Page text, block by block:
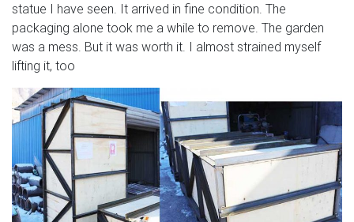
statue I have seen. It arrived in fine condition. The
packaging alone took me a while to remove. The garden
was a mess. But it was worth it. I almost strained myself
lifting it, too